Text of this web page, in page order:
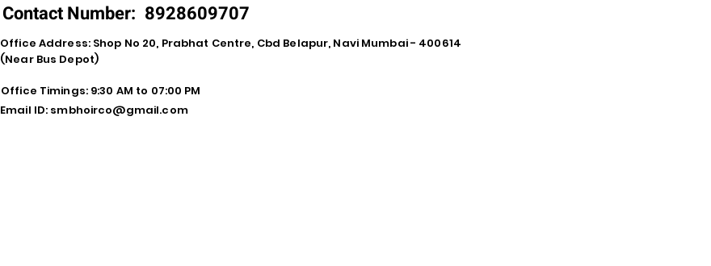
Contact Number: 8928609707
Office Address: Shop No 20, Prabhat Centre, Cbd Belapur, Navi Mumbai - 400614
(Near Bus Depot)
Office Timings: 9:30 AM to 07:00 PM
Email ID: smbhoirco@gmail.com